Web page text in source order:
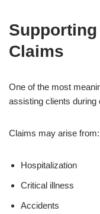
Claims
One of the most
assisting clients during
Claims may arise from:
Hospitalization
Critical illness
Accidents